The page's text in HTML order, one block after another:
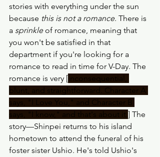
stories with everything under the sun
because this is not a romance. There is
a sprinkle of romance, meaning that
you won't be satisfied in that
department if you're looking for a
romance to read in time for V-Day. The
romance is very [ inconsequential,
blunt, and straightforward. Character A
says, "I Love You," and Character B
says, "I know," and that's about it. ] The
story—Shinpei returns to his island
hometown to attend the funeral of his
foster sister Ushio. He's told Ushio's